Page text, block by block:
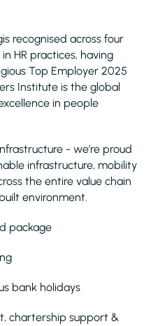
recognised across four
HR practices, having
Top Employer 2025
Institute is the global
in people
- we’re proud
infrastructure, mobility
the entire value chain
environment.
package
bank holidays
chartership support &